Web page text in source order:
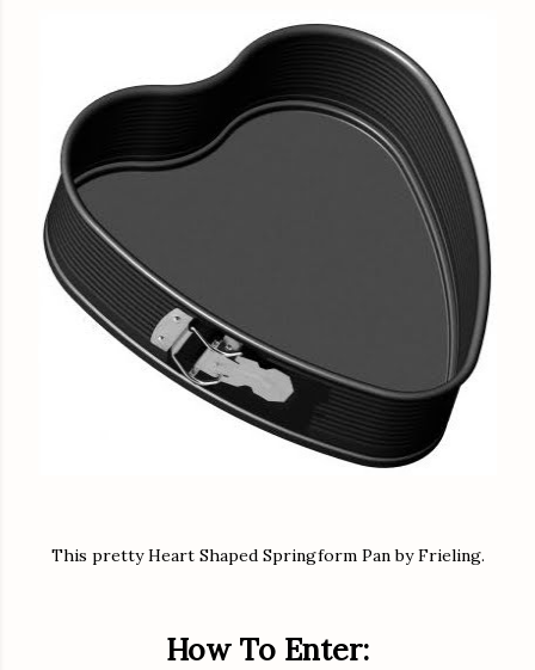
This pretty Heart Shaped Springform Pan by Frieling.
How To Enter: